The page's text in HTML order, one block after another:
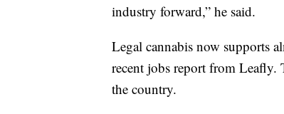
industry forward,” he said.
Legal cannabis now supports
recent jobs report from Leafly.
the country.